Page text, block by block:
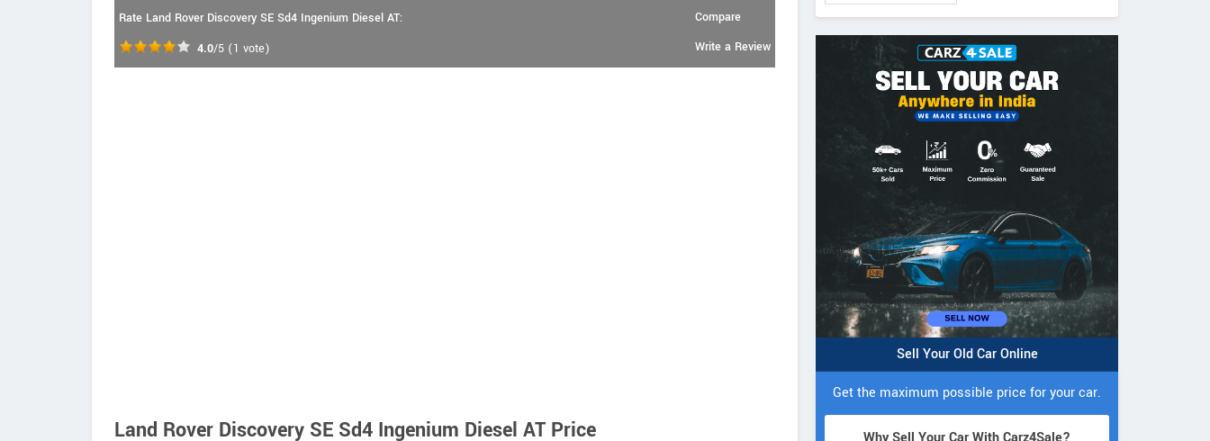
Rate Land Rover Discovery SE Sd4 Ingenium Diesel AT:
4.0/5 (1 vote)
Compare
Write a Review
Land Rover Discovery SE Sd4 Ingenium Diesel AT Price
Sell Your Old Car Online
Get the maximum possible price for your car.